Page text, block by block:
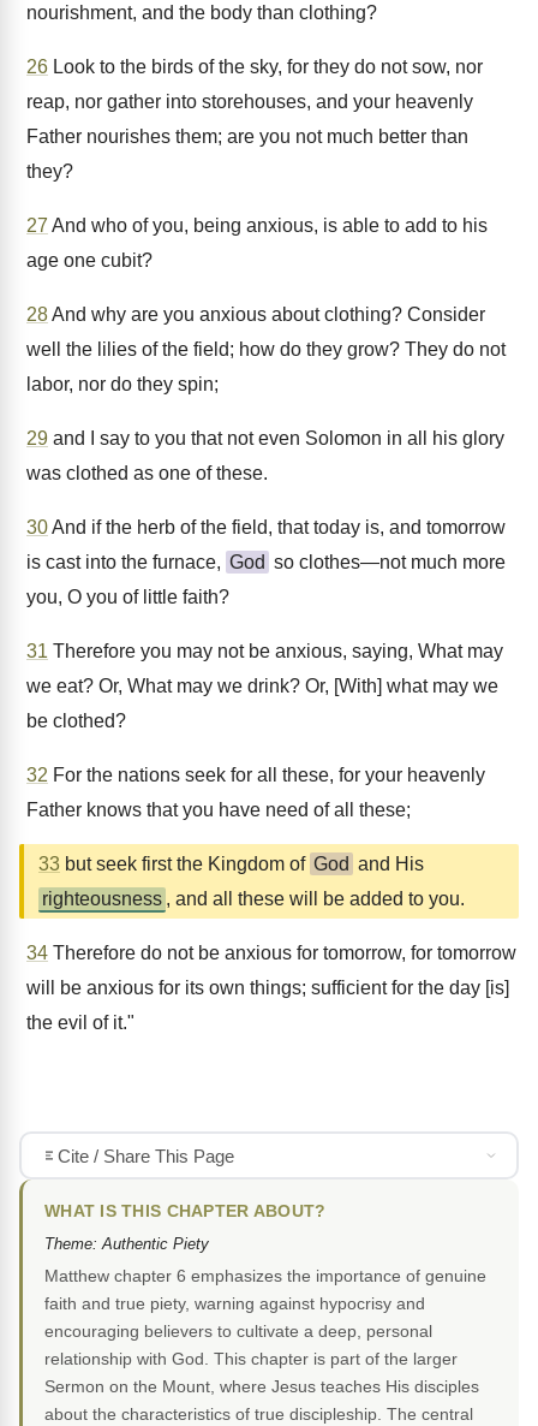
nourishment, and the body than clothing?
26 Look to the birds of the sky, for they do not sow, nor
reap, nor gather into storehouses, and your heavenly
Father nourishes them; are you not much better than
they?
27 And who of you, being anxious, is able to add to his
age one cubit?
28And why are you anxious about clothing? Consider
well the lilies of the field; how do they grow? They do not
labor, nor do they spin;
29 and I say to you that not even Solomon in all his glory
was clothed as one of these.
30And if the herb of the field, that today is, and tomorrow
is cast into the furnace, God so clothes—not much more
you, O you of little faith?
31 Therefore you may not be anxious, saying, What may
we eat? Or, What may we drink? Or, [With] what may we
be clothed?
32 For the nations seek for all these, for your heavenly
Father knows that you have need of all these;
33 but seek first the Kingdom of God and His
righteousness , and all these will be added to you.
34 Therefore do not be anxious for tomorrow, for tomorrow
will be anxious for its own things; sufficient for the day [is]
the evil of it."
Cite / Share This Page
WHAT IS THIS CHAPTER ABOUT?
Theme: Authentic Piety
Matthew chapter 6 emphasizes the importance of genuine
faith and true piety, warning against hypocrisy and
encouraging believers to cultivate a deep, personal
relationship with God. This chapter is part of the larger
Sermon on the Mount, where Jesus teaches His disciples
about the characteristics of true discipleship. The central